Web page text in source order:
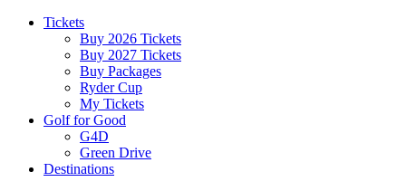
Tickets
Buy 2026 Tickets
Buy 2027 Tickets
Buy Packages
Ryder Cup
My Tickets
Golf for Good
G4D
Green Drive
Destinations